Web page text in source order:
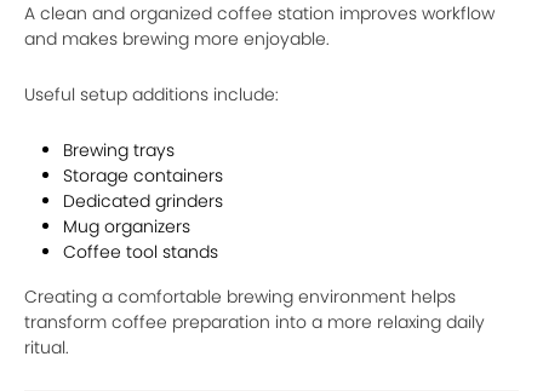
A clean and organized coffee station improves workflow
and makes brewing more enjoyable.
Useful setup additions include:
Brewing trays
Storage containers
Dedicated grinders
Mug organizers
Coffee tool stands
Creating a comfortable brewing environment helps
transform coffee preparation into a more relaxing daily
ritual.